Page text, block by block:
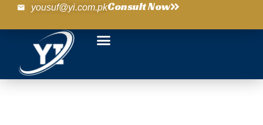
yousuf@yi.com.pkConsult Now